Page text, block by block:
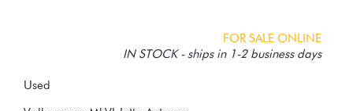
FOR SALE ONLINE
IN STOCK - ships in 1-2 business days
Used